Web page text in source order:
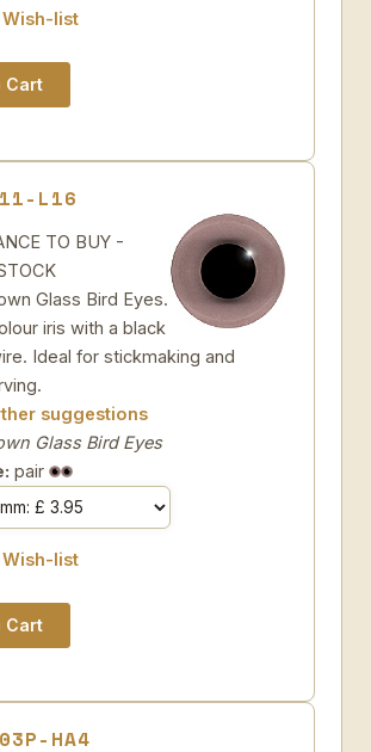
list
L16
TO BUY -
Glass Bird Eyes.
iris with a black
Ideal for stickmaking and
suggestions
Glass Bird Eyes
pair
list
HA4